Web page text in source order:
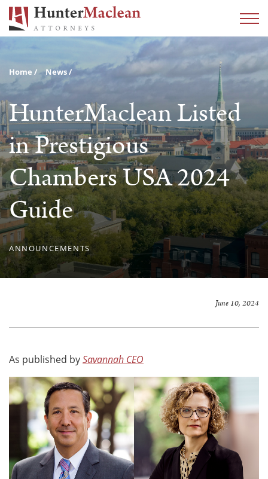
Home News
HunterMaclean Listed
in Prestigious
Chambers USA 2024
Guide
ANNOUNCEMENTS
June 10, 2024
As published bySavannah CEO